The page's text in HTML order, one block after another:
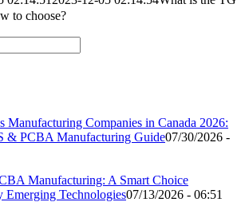
to choose?
Manufacturing Companies in Canada 2026:
& PCBA Manufacturing Guide07/30/2026 -
Manufacturing: A Smart Choice
Emerging Technologies07/13/2026 - 06:51